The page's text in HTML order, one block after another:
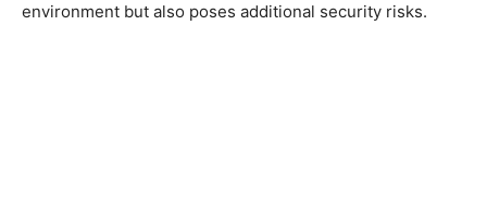
environment but also poses additional security risks.